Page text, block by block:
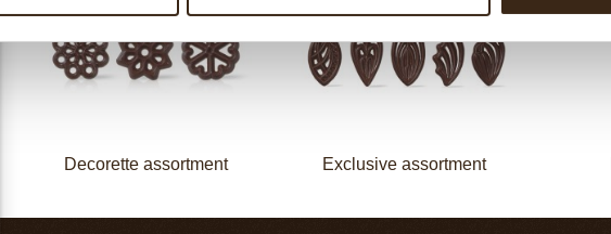
Decorette assortment Exclusive assortment